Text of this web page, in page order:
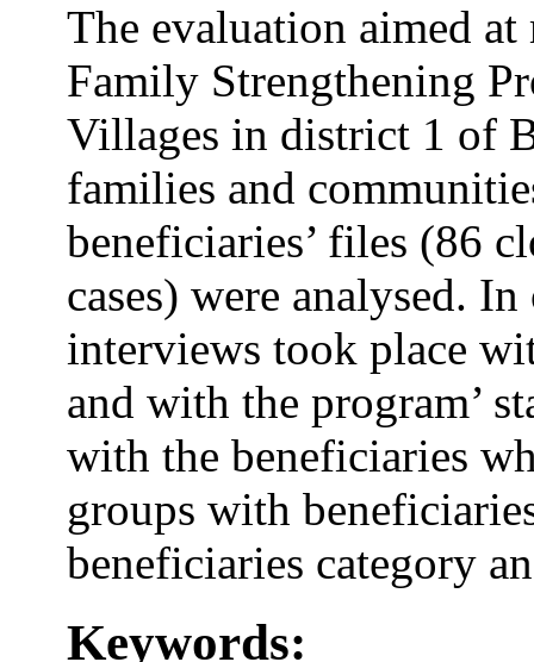
The evaluation aimed
Family Strengthening
Villages in district 1 of
families and
beneficiaries’ files (86
cases) were analysed.
interviews took place
and with the program’
with the beneficiaries
groups with
beneficiaries category
Keywords: